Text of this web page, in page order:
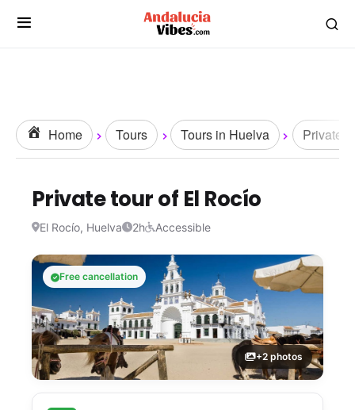
Home Tours Tours in Huelva Private
Private tour of El Rocío
El Rocío, Huelva 2h Accessible
Free cancellation
+2 photos